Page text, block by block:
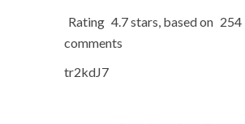
Rating 4.7stars, based on 254
comments
tr2kdJ7